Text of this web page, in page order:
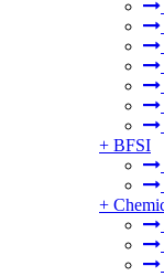
+ BFSI
+